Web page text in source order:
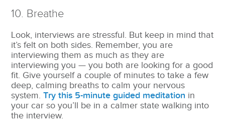
10. Breathe
Look, interviews are stressful. But keep in mind that
it’s felt on both sides. Remember, you are
interviewing them as much as they are
interviewing you — you both are looking for a good
fit. Give yourself a couple of minutes to take a few
deep, calming breaths to calm your nervous
system.Try this 5-minute guided meditation in
your car so you’ll be in a calmer state walking into
the interview.